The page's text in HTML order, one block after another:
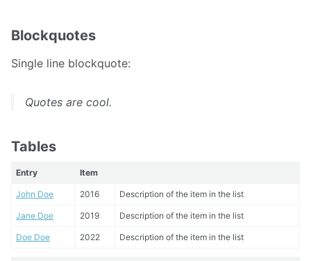
Blockquotes
Single line blockquote:
Quotes are cool.
Tables
Entry Item
John Doe 2016 Description of the item in the list
Jane Doe 2019 Description of the item in the list
Doe Doe 2022 Description of the item in the list